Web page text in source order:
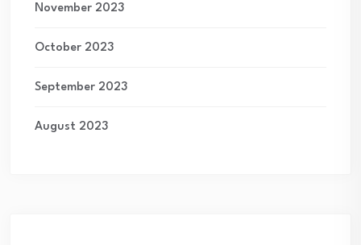
November 2023
October 2023
September 2023
August 2023